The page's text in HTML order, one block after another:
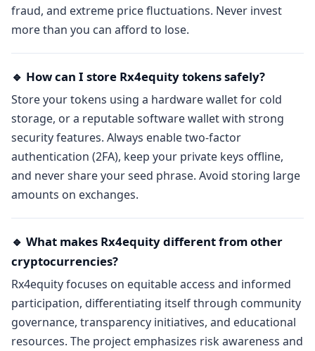
fraud, and extreme price fluctuations. Never invest
more than you can afford to lose.
🔹 How can I store Rx4equity tokens safely?
Store your tokens using a hardware wallet for cold
storage, or a reputable software wallet with strong
security features. Always enable two-factor
authentication (2FA), keep your private keys offline,
and never share your seed phrase. Avoid storing large
amounts on exchanges.
🔹 What makes Rx4equity different from other
cryptocurrencies?
Rx4equity focuses on equitable access and informed
participation, differentiating itself through community
governance, transparency initiatives, and educational
resources. The project emphasizes risk awareness and